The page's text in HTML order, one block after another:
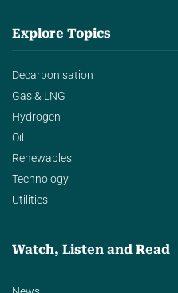
Explore Topics
Decarbonisation
Gas & LNG
Hydrogen
Oil
Renewables
Technology
Utilities
Watch, Listen and Read